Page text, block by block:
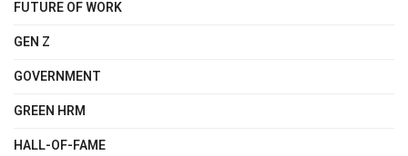
FUTURE OF WORK
GEN Z
GOVERNMENT
GREEN HRM
HALL-OF-FAME